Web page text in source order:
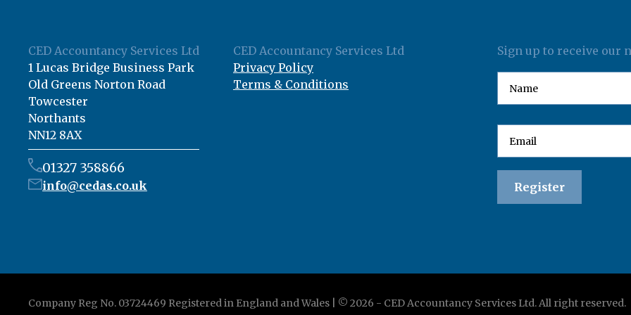
CED Accountancy Services Ltd
1 Lucas Bridge Business Park
Old Greens Norton Road
Towcester
Northants
NN12 8AX
01327 358866
info@cedas.co.uk
CED Accountancy Services Ltd
Privacy Policy
Terms & Conditions
Sign up to receive our
Company Reg No. 03724469 Registered in England and Wales | © 2026 - CED Accountancy Services Ltd. All right reserved.